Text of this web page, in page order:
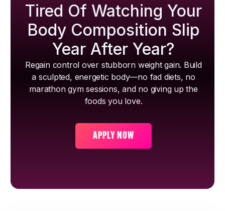
Tired Of Watching Your
Body Composition Slip
Year After Year?
Regain control over stubborn weight gain. Build
a sculpted, energetic body—no fad diets, no
marathon gym sessions, and no giving up the
foods you love.
APPLY NOW